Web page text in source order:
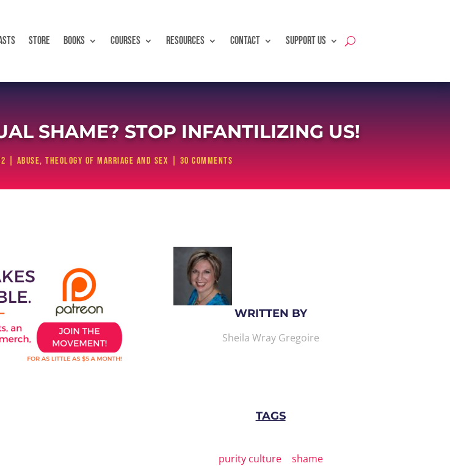
STORE BOOKS COURSES RESOURCES CONTACT SUPPORT US
SHAME? STOP INFANTILIZING US!
Abuse, Theology of Marriage and Sex 30 comments
WRITTEN BY
Sheila Wray Gregoire
TAGS
purity culture| shame